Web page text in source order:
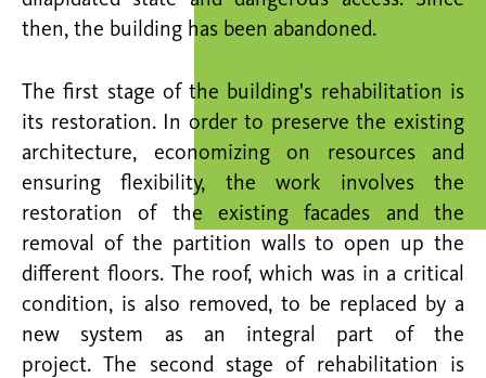
then, the building has been abandoned.
The first stage of the building's rehabilitation is
its restoration. In order to preserve the existing
architecture, economizing on resources and
ensuring flexibility, the work involves the
restoration of the existing facades and the
removal of the partition walls to open up the
different floors. The roof, which was in a critical
condition, is also removed, to be replaced by a
new system as an integral part of the
project. The second stage of rehabilitation is